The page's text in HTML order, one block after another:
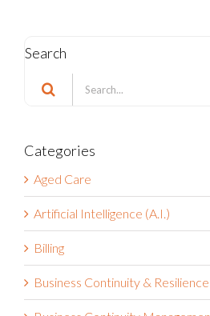
Search
Aged Care
Artificial Intelligence (A.I.)
Billing
Business Continuity & Resilience